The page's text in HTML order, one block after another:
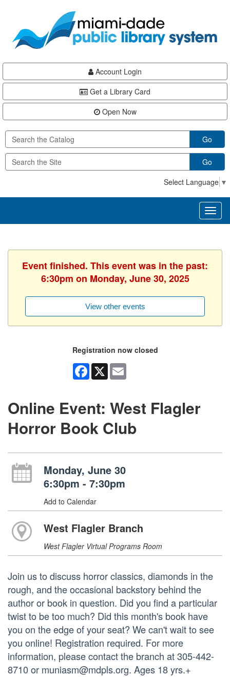
content
Account Login
Get a Library Card
Open Now
Go
Go
Select Language ▼
Event finished. This event was in the past:
6:30pm on Monday, June 30, 2025
View other events
Registration now closed
Facebook
X
Online Event: West Flagler
Horror Book Club
Monday, June 30
6:30pm - 7:30pm
Add to Calendar
West Flagler Branch
West Flagler Virtual Programs Room
Join us to discuss horror classics, diamonds in the
rough, and the occasional backstory behind the
author or book in question. Did you find a particular
twist to be too much? Did this month's book have
you on the edge of your seat? We can't wait to see
you online! Registration required. For more
information, please contact the branch at 305-442-
8710 or muniasm@mdpls.org. Ages 18 yrs.+